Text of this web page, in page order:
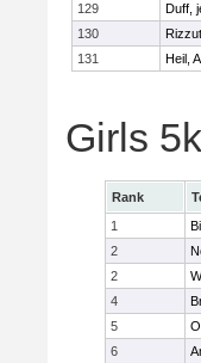
129
Duff,
130
131
Heil,
Girls
Rank
1
2
2
4
5
6